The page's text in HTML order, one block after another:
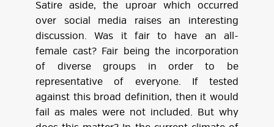
Satire aside, the uproar which occurred
over social media raises an interesting
discussion. Was it fair to have an all-
female cast? Fair being the incorporation
of diverse groups in order to be
representative of everyone. If tested
against this broad definition, then it would
fail as males were not included. But why